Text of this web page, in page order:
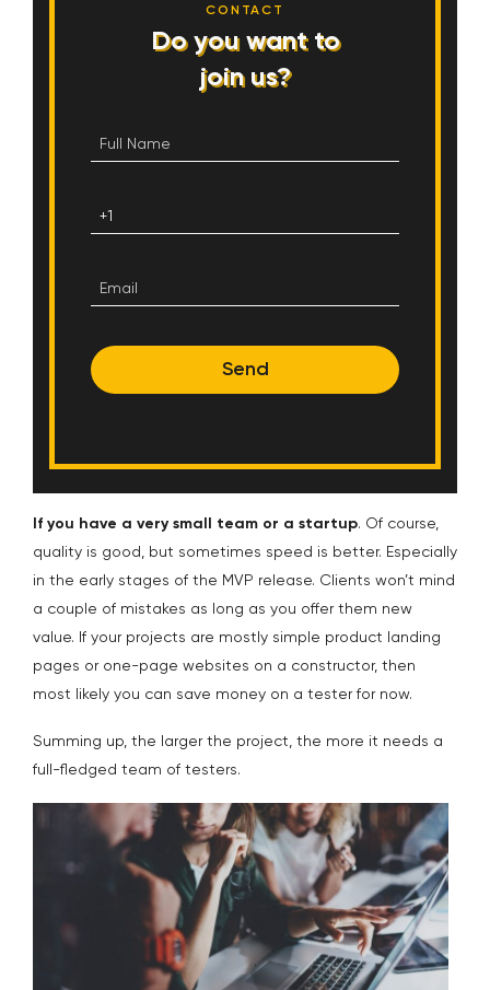
CONTACT
Do you want to
join us?
Send
If you have a very small team or a startup. Of course,
quality is good, but sometimes speed is better. Especially
in the early stages of the MVP release. Clients won’t mind
a couple of mistakes as long as you offer them new
value. If your projects are mostly simple product landing
pages or one-page websites on a constructor, then
most likely you can save money on a tester for now.
Summing up, the larger the project, the more it needs a
full-fledged team of testers.